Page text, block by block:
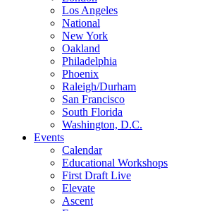
Los Angeles
National
New York
Oakland
Philadelphia
Phoenix
Raleigh/Durham
San Francisco
South Florida
Washington, D.C.
Events
Calendar
Educational Workshops
First Draft Live
Elevate
Ascent